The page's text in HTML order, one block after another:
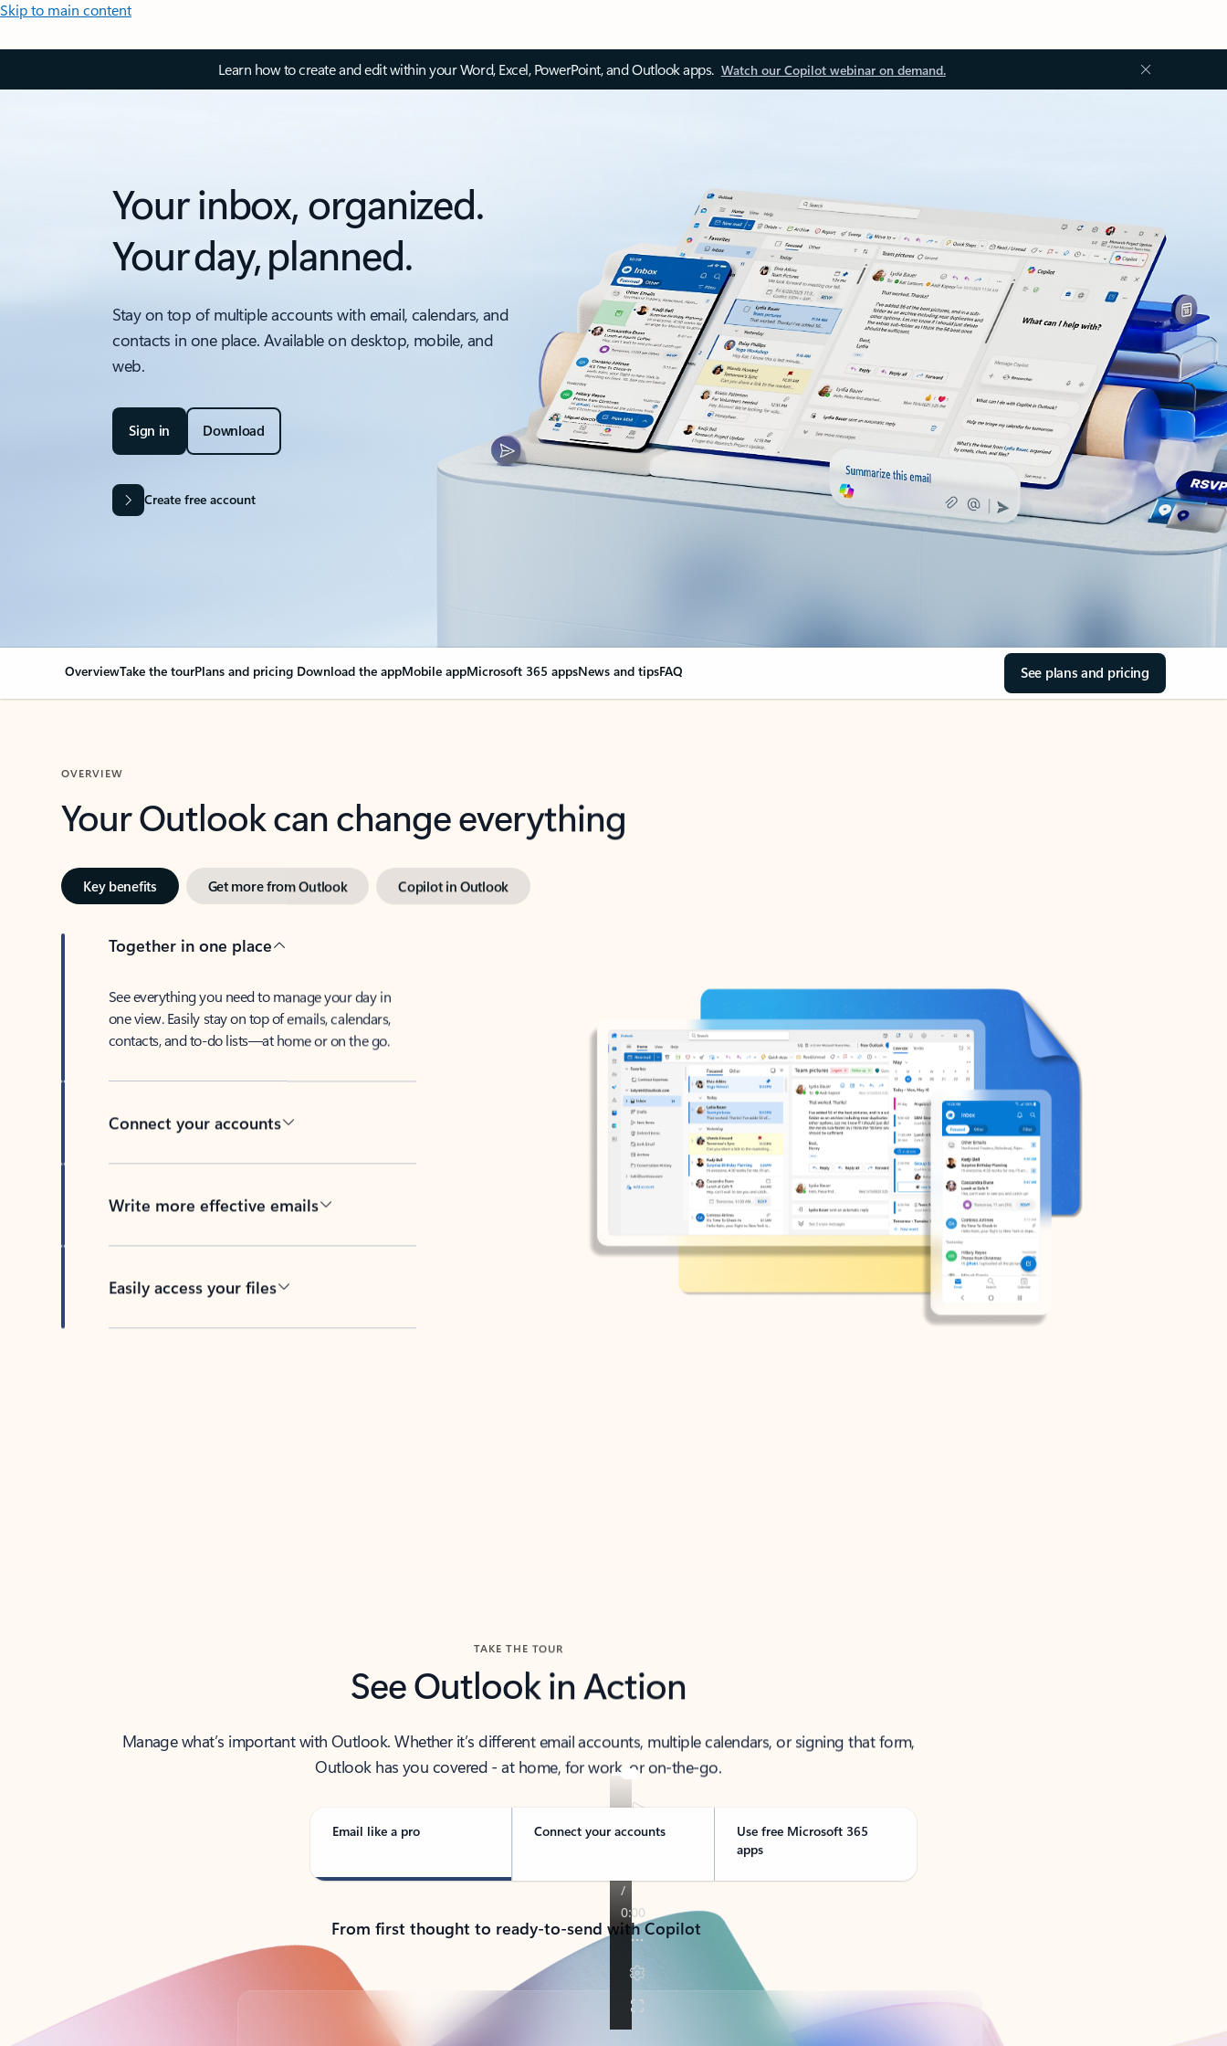
Skip to main content
Learn how to create and edit within your Word, Excel, PowerPoint, and Outlook apps. Watch our Copilot webinar on demand.
Your inbox, organized.
Your day, planned.
Stay on top of multiple accounts with email, calendars, and
contacts in one place. Available on desktop, mobile, and
web.
Sign in Download
Create free account
OverviewTake the tourPlans and pricing Download the appMobile appMicrosoft 365 appsNews and tipsFAQ See plans and pricing
OVERVIEW
Your Outlook can change everything
Key benefits Get more from Outlook Copilot in Outlook
Together in one place
See everything you need to manage your day in
one view. Easily stay on top of emails, calendars,
contacts, and to-do lists—at home or on the go.
Connect your accounts
Write more effective emails
Easily access your files
TAKE THE TOUR
See Outlook in Action
Manage what’s important with Outlook. Whether it’s different email accounts, multiple calendars, or signing that form,
Outlook has you covered - at home, for work, or on-the-go.
Email like a pro Connect your accounts
Use free Microsoft 365
apps
From first thought to ready-to-send with Copilot